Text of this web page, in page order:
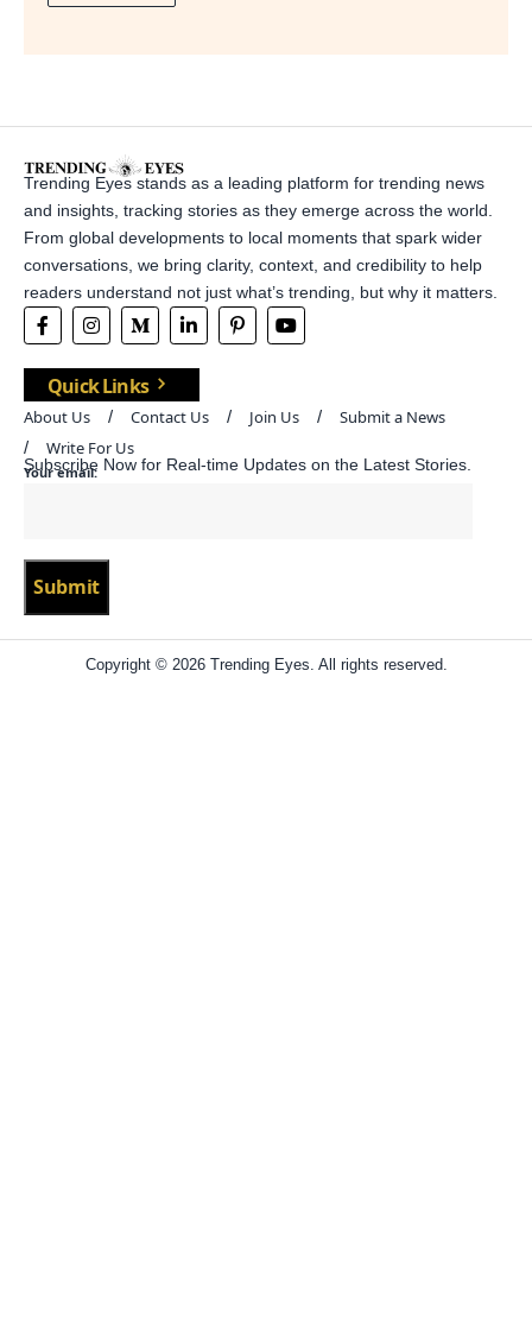
Trending Eyes stands as a leading platform for trending news
and insights, tracking stories as they emerge across the world.
From global developments to local moments that spark wider
conversations, we bring clarity, context, and credibility to help
readers understand not just what’s trending, but why it matters.
Quick Links
About Us Contact Us Join Us
Submit a News
Write For Us
Subscribe Now for Real-time Updates on the Latest Stories.
Your email:
Copyright © 2026 Trending Eyes. All rights reserved.